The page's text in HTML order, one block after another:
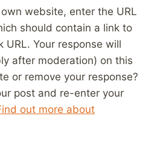
website, enter the URL
should contain a link to
URL. Your response will
after moderation) on this
or remove your response?
post and re-enter your
out more about